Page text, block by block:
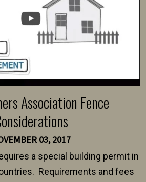
Association Fence
03, 2017
a special building permit in
Requirements and fees